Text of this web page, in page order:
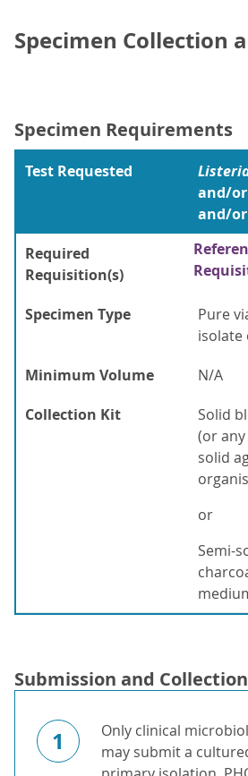
Specimen Collection
Specimen Requirements
Test Requested
and/
and/
Required
Requisition(s)
Specimen Type
Pure
isolate
Minimum Volume
N/A
Collection Kit
Solid
(or
solid
or
Semi-
Submission and
1
Only clinical
may submit a